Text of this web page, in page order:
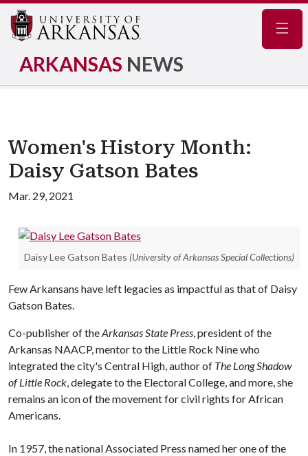
ARKANSAS NEWS
Women's History Month:
Daisy Gatson Bates
Mar. 29, 2021
Daisy Lee Gatson Bates (University of Arkansas Special Collections)
Few Arkansans have left legacies as impactful as that of Daisy
Gatson Bates.
Co-publisher of theArkansas State Press, president of the
Arkansas NAACP, mentor to the Little Rock Nine who
integrated the city's Central High, author of The Long Shadow
of Little Rock, delegate to the Electoral College, and more, she
remains an icon of the movement for civil rights for African
Americans.
In 1957, the national Associated Press named her one of the